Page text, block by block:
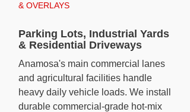
& OVERLAYS
Parking Lots, Industrial Yards
& Residential Driveways
Anamosa's main commercial lanes
and agricultural facilities handle
heavy daily vehicle loads. We install
durable commercial-grade hot-mix